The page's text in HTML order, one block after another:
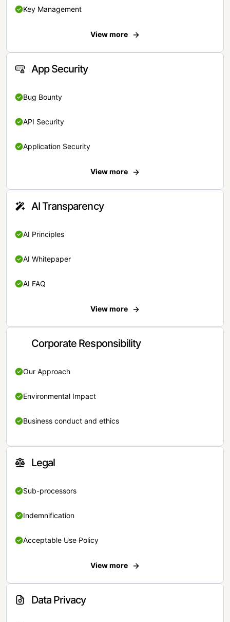
Key Management
View more
App Security
Bug Bounty
API Security
Application Security
View more
AI Transparency
AI Principles
AI Whitepaper
AI FAQ
View more
Corporate Responsibility
Our Approach
Environmental Impact
Business conduct and ethics
Legal
Sub-processors
Indemnification
Acceptable Use Policy
View more
Data Privacy